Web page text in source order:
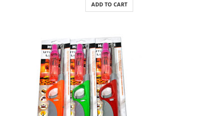
ADD TO CART